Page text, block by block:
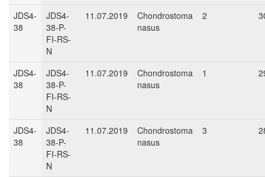
JDS4-
38
JDS4-
38-P-
FI-RS-
N
11.07.2019
Chondrostoma
nasus
2
JDS4-
38
JDS4-
38-P-
FI-RS-
N
11.07.2019
Chondrostoma
nasus
1
JDS4-
38
JDS4-
38-P-
FI-RS-
N
11.07.2019
Chondrostoma
nasus
3